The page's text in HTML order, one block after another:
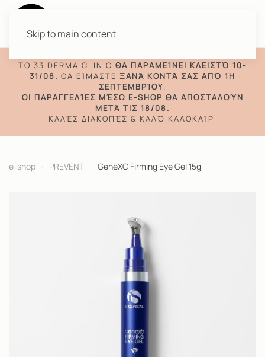
Skip to main content
TO 33 DERMA CLINIC ΘΑ ΠΑΡΑΜΕΊΝΕΙ ΚΛΕΙΣΤΌ 10-
31/08. ΘΑ ΕΊΜΑΣΤΕ ΞΑΝΆ ΚΟΝΤΆ ΣΑΣ ΑΠΌ 1Η
ΣΕΠΤΕΜΒΡΊΟΥ.
ΟΙ ΠΑΡΑΓΓΕΛΊΕΣ ΜΈΣΩ E-SHOP ΘΑ ΑΠΟΣΤΑΛΟΎΝ
ΜΕΤΆ ΤΙΣ 18/08.
ΚΑΛΈΣ ΔΙΑΚΟΠΈΣ & ΚΑΛΌ ΚΑΛΟΚΑΊΡΙ
e-shop PREVENT GeneXC Firming Eye Gel 15g